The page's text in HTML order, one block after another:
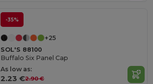
-35%
+25
SOL'S 88100
Buffalo Six Panel Cap
As low as:
2.23 €2.90 €